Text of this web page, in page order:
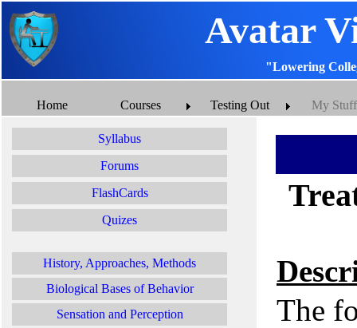
Avatar
"Lowering
Home Courses Testing Out My Stuff
Syllabus
Forums
FlashCards
Quizes
History, Approaches, Methods
Biological Bases of Behavior
Sensation and Perception
The